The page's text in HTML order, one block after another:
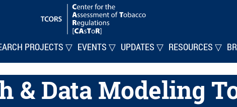
PROJECTS ▽ EVENTS ▽ UPDATES ▽ RESOURCES ▽
& Data Modeling